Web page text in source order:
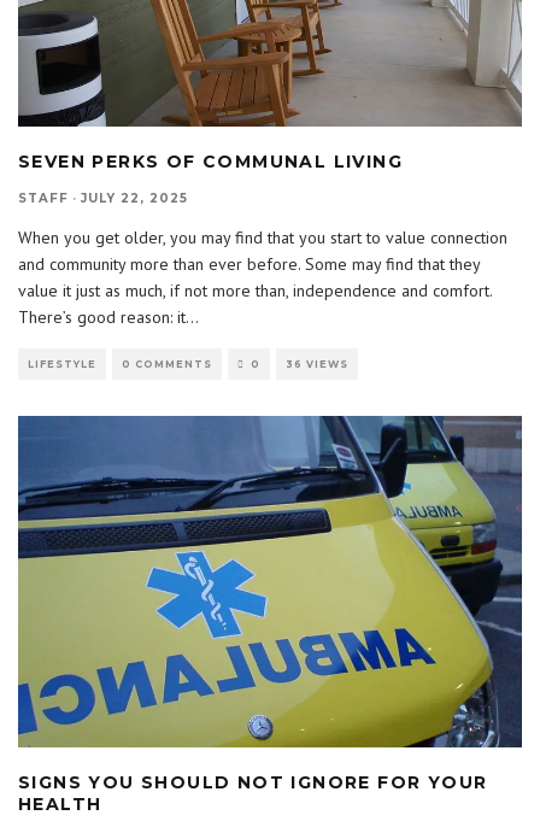
SEVEN PERKS OF COMMUNAL LIVING
STAFF · JULY 22, 2025
When you get older, you may find that you start to value connection
and community more than ever before. Some may find that they
value it just as much, if not more than, independence and comfort.
There’s good reason: it...
LIFESTYLE 0 COMMENTS 0 36 VIEWS
SIGNS YOU SHOULD NOT IGNORE FOR YOUR
HEALTH